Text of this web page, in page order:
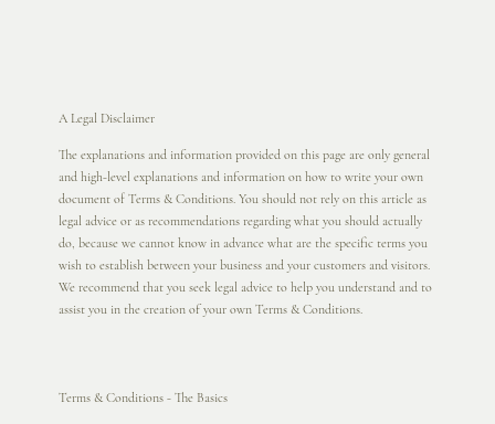
A Legal Disclaimer
The explanations and information provided on this page are only general
and high-level explanations and information on how to write your own
document of Terms & Conditions. You should not rely on this article as
legal advice or as recommendations regarding what you should actually
do, because we cannot know in advance what are the specific terms you
wish to establish between your business and your customers and visitors.
We recommend that you seek legal advice to help you understand and to
assist you in the creation of your own Terms & Conditions.
Terms & Conditions - The Basics